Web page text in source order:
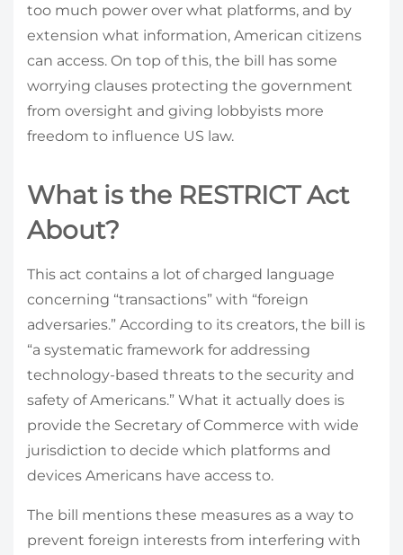
too much power over what platforms, and by
extension what information, American citizens
can access. On top of this, the bill has some
worrying clauses protecting the government
from oversight and giving lobbyists more
freedom to influence US law.
What is the RESTRICT Act
About?
This act contains a lot of charged language
concerning “transactions” with “foreign
adversaries.” According to its creators, the bill is
“a systematic framework for addressing
technology-based threats to the security and
safety of Americans.” What it actually does is
provide the Secretary of Commerce with wide
jurisdiction to decide which platforms and
devices Americans have access to.
The bill mentions these measures as a way to
prevent foreign interests from interfering with